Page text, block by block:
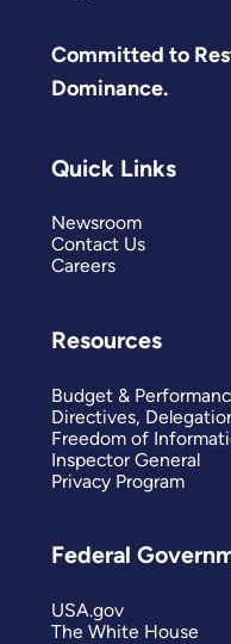
Committed to
Dominance.
Quick Links
Newsroom
Contact Us
Careers
Resources
Budget &
Directives,
Freedom of
Inspector General
Privacy Program
Federal
USA.gov
The White House